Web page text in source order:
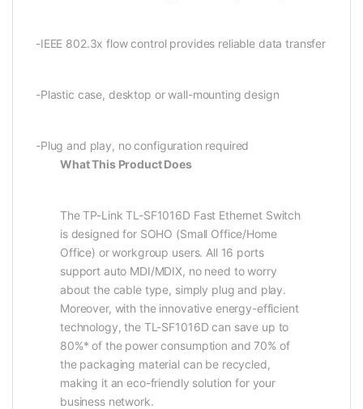
-IEEE 802.3x flow control provides reliable data transfer
-Plastic case, desktop or wall-mounting design
-Plug and play, no configuration required
What This Product Does
The TP-Link TL-SF1016D Fast Ethernet Switch
is designed for SOHO (Small Office/Home
Office) or workgroup users. All 16 ports
support auto MDI/MDIX, no need to worry
about the cable type, simply plug and play.
Moreover, with the innovative energy-efficient
technology, the TL-SF1016D can save up to
80%* of the power consumption and 70% of
the packaging material can be recycled,
making it an eco-friendly solution for your
business network.